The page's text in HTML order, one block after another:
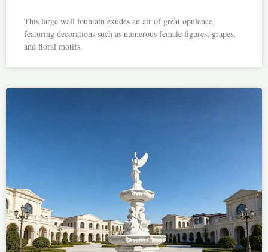
This large wall fountain exudes an air of great opulence,
featuring decorations such as numerous female figures, grapes,
and floral motifs.